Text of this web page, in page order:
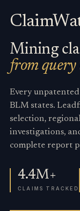
Mining
from query
Every
BLM states.
selection,
investigations,
complete report
4.4M+
CLAIMS TRACKED